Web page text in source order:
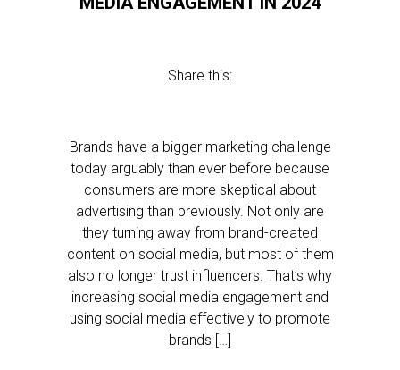
Share this:
Brands have a bigger marketing challenge
today arguably than ever before because
consumers are more skeptical about
advertising than previously. Not only are
they turning away from brand-created
content on social media, but most of them
also no longer trust influencers. That’s why
increasing social media engagement and
using social media effectively to promote
brands […]